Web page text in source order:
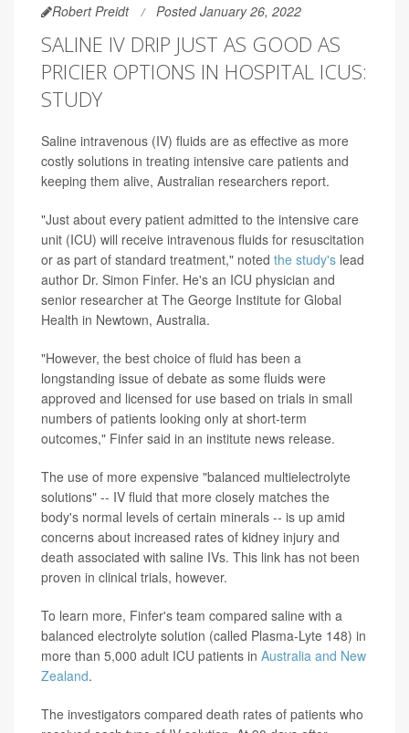
Robert Preidt Posted January 26, 2022
SALINE IV DRIP JUST AS GOOD AS
PRICIER OPTIONS IN HOSPITAL ICUS:
STUDY
Saline intravenous (IV) fluids are as effective as more
costly solutions in treating intensive care patients and
keeping them alive, Australian researchers report.
"Just about every patient admitted to the intensive care
unit (ICU) will receive intravenous fluids for resuscitation
or as part of standard treatment," noted the study's lead
author Dr. Simon Finfer. He's an ICU physician and
senior researcher at The George Institute for Global
Health in Newtown, Australia.
"However, the best choice of fluid has been a
longstanding issue of debate as some fluids were
approved and licensed for use based on trials in small
numbers of patients looking only at short-term
outcomes," Finfer said in an institute news release.
The use of more expensive "balanced multielectrolyte
solutions" -- IV fluid that more closely matches the
body's normal levels of certain minerals -- is up amid
concerns about increased rates of kidney injury and
death associated with saline IVs. This link has not been
proven in clinical trials, however.
To learn more, Finfer's team compared saline with a
balanced electrolyte solution (called Plasma-Lyte 148) in
more than 5,000 adult ICU patients in Australia and New
Zealand.
The investigators compared death rates of patients who